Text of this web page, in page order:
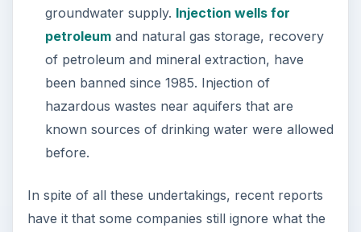
groundwater supply. Injection wells for
petroleumand natural gas storage, recovery
of petroleum and mineral extraction, have
been banned since 1985. Injection of
hazardous wastes near aquifers that are
known sources of drinking water were allowed
before.
In spite of all these undertakings, recent reports
have it that some companies still ignore what the